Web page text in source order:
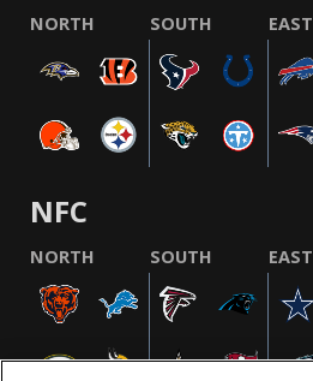
NORTH SOUTH EAST
NFC
NORTH SOUTH EAST